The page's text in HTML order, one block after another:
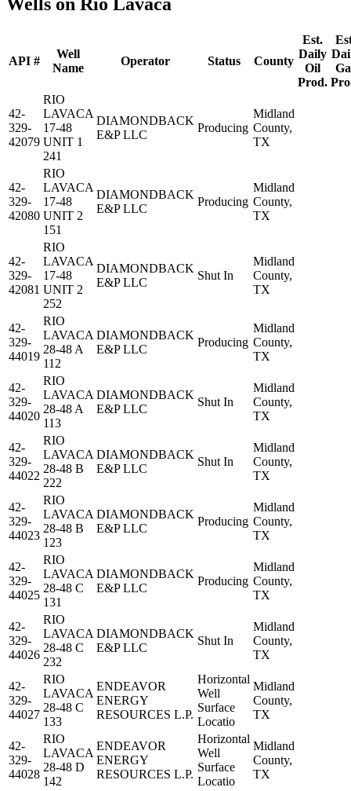
API #
Well
Name
Operator Status County
Est.
Daily
Oil
Prod.
42-
329-
42079
RIO
LAVACA
17-48
UNIT 1
241
DIAMONDBACK
E&P LLC
Producing
Midland
County,
TX
42-
329-
42080
RIO
LAVACA
17-48
UNIT 2
151
DIAMONDBACK
E&P LLC
Producing
Midland
County,
TX
42-
329-
42081
RIO
LAVACA
17-48
UNIT 2
252
DIAMONDBACK
E&P LLC
Shut In
Midland
County,
TX
42-
329-
44019
RIO
LAVACA
28-48 A
112
DIAMONDBACK
E&P LLC
Producing
Midland
County,
TX
42-
329-
44020
RIO
LAVACA
28-48 A
113
DIAMONDBACK
E&P LLC
Shut In
Midland
County,
TX
42-
329-
44022
RIO
LAVACA
28-48 B
222
DIAMONDBACK
E&P LLC
Shut In
Midland
County,
TX
42-
329-
44023
RIO
LAVACA
28-48 B
123
DIAMONDBACK
E&P LLC
Producing
Midland
County,
TX
42-
329-
44025
RIO
LAVACA
28-48 C
131
DIAMONDBACK
E&P LLC
Producing
Midland
County,
TX
42-
329-
44026
RIO
LAVACA
28-48 C
232
DIAMONDBACK
E&P LLC
Shut In
Midland
County,
TX
42-
329-
44027
RIO
LAVACA
28-48 C
133
ENDEAVOR
ENERGY
RESOURCES L.P.
Horizontal
Well
Surface
Locatio
Midland
County,
TX
42-
329-
44028
RIO
LAVACA
28-48 D
142
ENDEAVOR
ENERGY
RESOURCES L.P.
Horizontal
Well
Surface
Locatio
Midland
County,
TX